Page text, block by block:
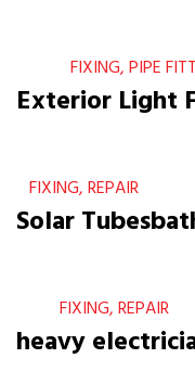
FIXING, PIPE
Exterior Light
FIXING, REPAIR
Solar Tubes
FIXING, REPAIR
heavy